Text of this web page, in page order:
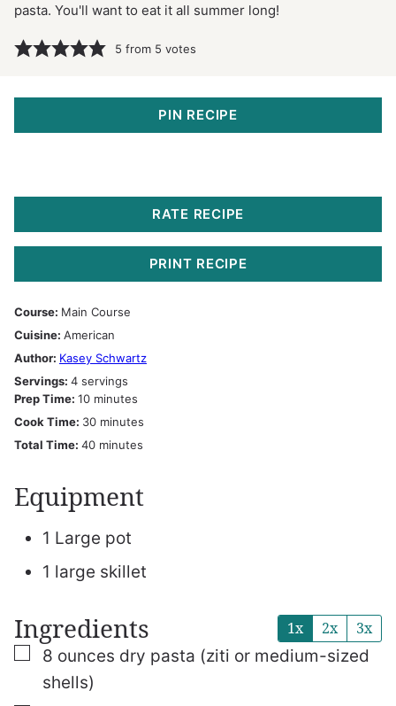
pasta. You'll want to eat it all summer long!
5 from 5 votes
PIN RECIPE
RATE RECIPE
PRINT RECIPE
Course: Main Course
Cuisine: American
Author: Kasey Schwartz
Servings: 4 servings
Prep Time: 10minutes
minutes
Cook Time: 30minutes
minutes
Total Time: 40minutes
minutes
Equipment
1 Large pot
1 large skillet
Ingredients 1x 2x 3x
▢
8 ounces dry pasta (ziti or medium-sized
shells)